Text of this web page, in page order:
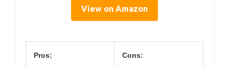
View on Amazon
Pros: Cons: